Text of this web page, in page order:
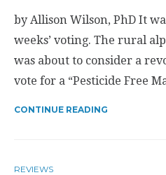
by Allison Wilson, PhD It
weeks’ voting. The rural
was about to consider a
vote for a “Pesticide Free
CONTINUE READING
REVIEWS